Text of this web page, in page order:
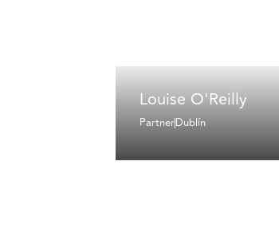
Louise O'Reilly
PartnerDublín